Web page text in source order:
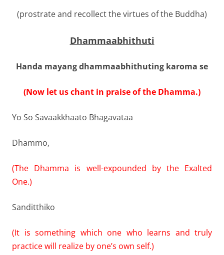
(prostrate and recollect the virtues of the Buddha)
Dhammaabhithuti
Handa mayang dhammaabhithuting karoma se
(Now let us chant in praise of the Dhamma.)
Yo So Savaakkhaato Bhagavataa
Dhammo,
(The Dhamma is well-expounded by the Exalted
One.)
Sanditthiko
(It is something which one who learns and truly
practice will realize by one’s own self.)